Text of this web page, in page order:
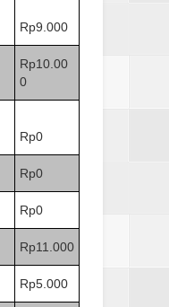
Rp9.000
Rp10.00
0
Rp0
Rp0
Rp0
Rp11.000
Rp5.000